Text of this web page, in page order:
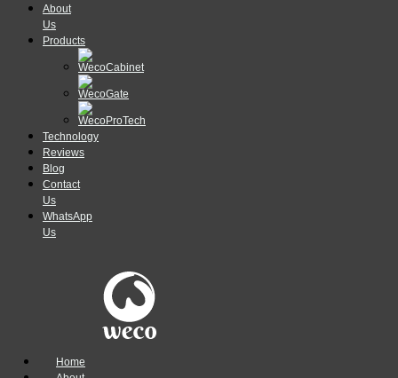
About
Us
Products
Technology
Reviews
Blog
Contact
Us
WhatsApp
Us
Home